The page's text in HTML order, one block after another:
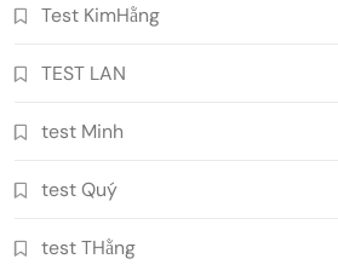
Test KimHằng
TEST LAN
test Minh
test Quý
test THằng